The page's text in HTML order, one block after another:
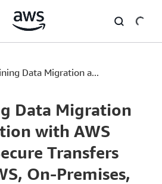
Data Migration a...
Data Migration
with AWS
Transfers
On-Premises,